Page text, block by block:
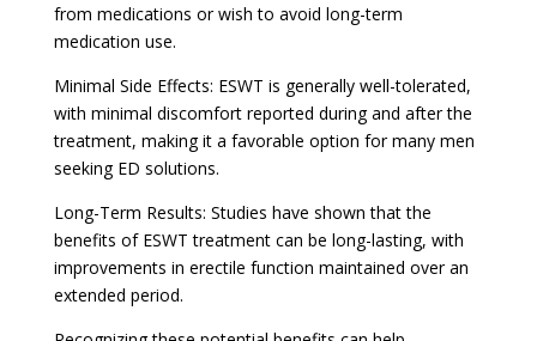
from medications or wish to avoid long-term
medication use.
Minimal Side Effects: ESWT is generally well-tolerated,
with minimal discomfort reported during and after the
treatment, making it a favorable option for many men
seeking ED solutions.
Long-Term Results: Studies have shown that the
benefits of ESWT treatment can be long-lasting, with
improvements in erectile function maintained over an
extended period.